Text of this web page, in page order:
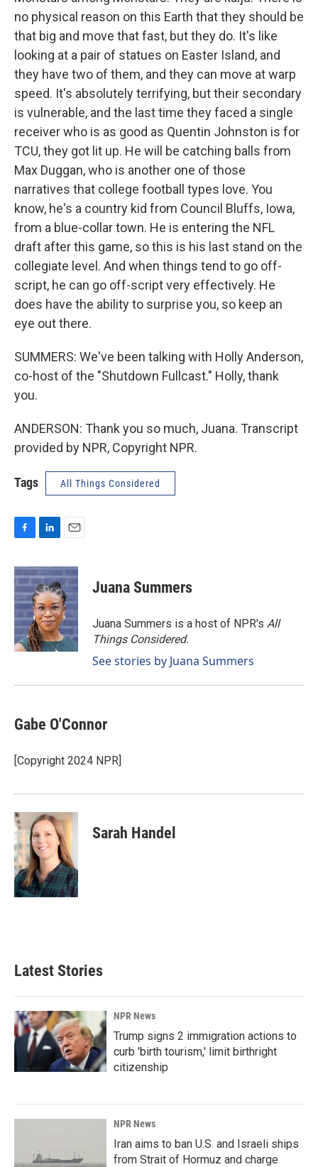
no physical reason on this Earth that they should be
that big and move that fast, but they do. It's like
looking at a pair of statues on Easter Island, and
they have two of them, and they can move at warp
speed. It's absolutely terrifying, but their secondary
is vulnerable, and the last time they faced a single
receiver who is as good as Quentin Johnston is for
TCU, they got lit up. He will be catching balls from
Max Duggan, who is another one of those
narratives that college football types love. You
know, he's a country kid from Council Bluffs, Iowa,
from a blue-collar town. He is entering the NFL
draft after this game, so this is his last stand on the
collegiate level. And when things tend to go off-
script, he can go off-script very effectively. He
does have the ability to surprise you, so keep an
eye out there.
SUMMERS: We've been talking with Holly Anderson,
co-host of the "Shutdown Fullcast." Holly, thank
you.
ANDERSON: Thank you so much, Juana. Transcript
provided by NPR, Copyright NPR.
Tags All Things Considered
c
e
b
o
o
k
n
k
e
d
I
n
a
i
l
Juana Summers
Juana Summers is a host of NPR's All
Things Considered.
See stories by Juana Summers
Gabe O'Connor
[Copyright 2024 NPR]
Sarah Handel
Latest Stories
NPR News
Trump signs 2 immigration actions to
curb 'birth tourism,' limit birthright
citizenship
NPR News
Iran aims to ban U.S. and Israeli ships
from Strait of Hormuz and charge